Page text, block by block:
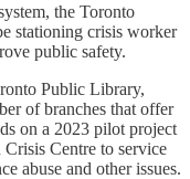
the Toronto
stationing crisis worker
public safety.
Public Library,
of branches that offer
on a 2023 pilot project
Centre to service
abuse and other issues.